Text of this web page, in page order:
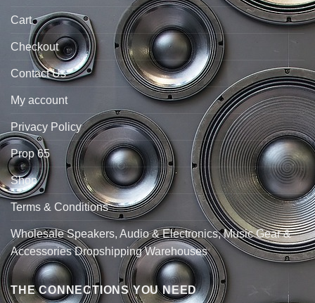
Cart
Checkout
Contact Us
My account
Privacy Policy
Prop 65
Shop
Terms & Conditions
Wholesale Speakers, Audio & Electronics, Music Gear &
Accessories Dropshipping Warehouses
THE CONNECTIONS YOU NEED